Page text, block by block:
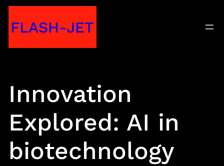
toFLASH-JET
Innovation
Explored: AI in
biotechnology